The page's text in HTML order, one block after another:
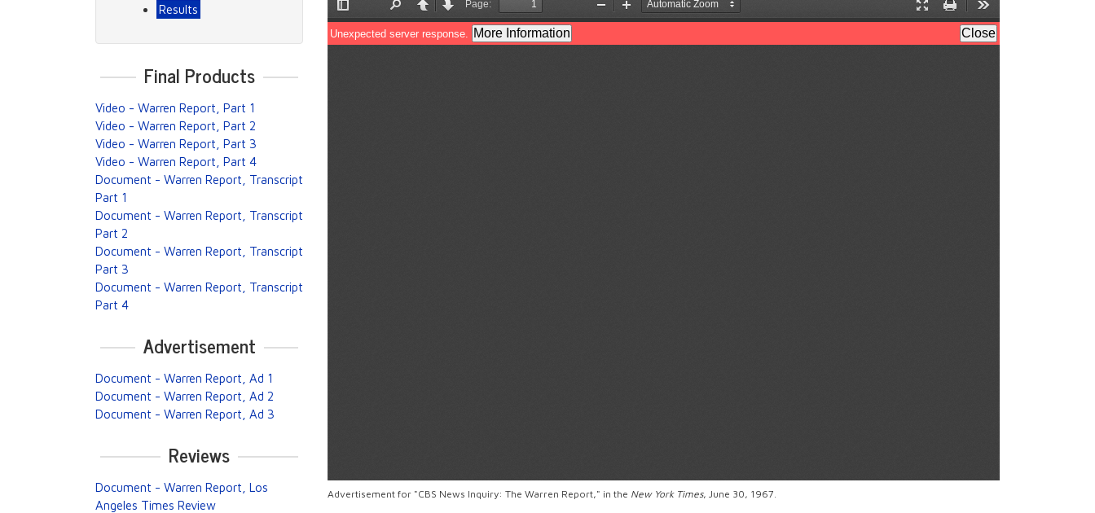
Results
Final Products
Video - Warren Report, Part 1
Video - Warren Report, Part 2
Video - Warren Report, Part 3
Video - Warren Report, Part 4
Document - Warren Report, Transcript
Part 1
Document - Warren Report, Transcript
Part 2
Document - Warren Report, Transcript
Part 3
Document - Warren Report, Transcript
Part 4
Advertisement
Document - Warren Report, Ad 1
Document - Warren Report, Ad 2
Document - Warren Report, Ad 3
Reviews
Document - Warren Report, Los
Angeles Times Review
Advertisement for "CBS News Inquiry: The Warren Report," in the New York Times, June 30, 1967.